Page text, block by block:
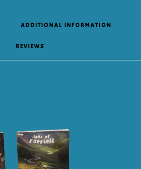
ADDITIONAL INFORMATION
REVIEWS